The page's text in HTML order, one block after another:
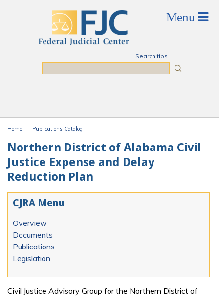
Search tips
Home Publications Catalog
Northern District of Alabama Civil
Justice Expense and Delay
Reduction Plan
CJRA Menu
Overview
Documents
Publications
Legislation
Civil Justice Advisory Group for the Northern District of